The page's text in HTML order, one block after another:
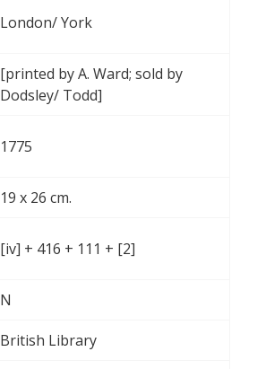
London/ York
[printed by A. Ward; sold by
Dodsley/ Todd]
1775
19 x 26 cm.
[iv] + 416 + 111 + [2]
N
British Library